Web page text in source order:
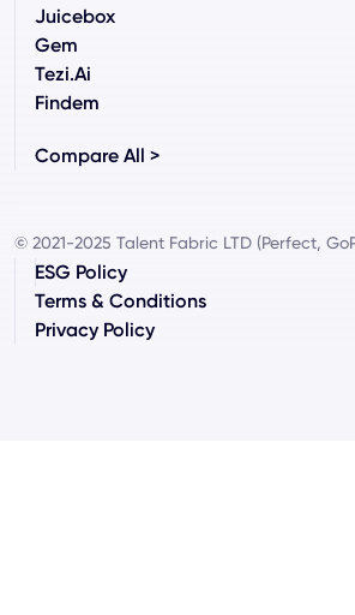
Juicebox
Gem
Tezi.ai
Findem
Compare All >
© 2021-2025 Talent Fabric LTD (Perfect,
ESG Policy
Terms & Conditions
Privacy Policy